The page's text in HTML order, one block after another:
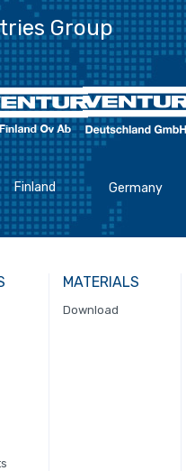
Group
Finland Germany
MATERIALS
Download